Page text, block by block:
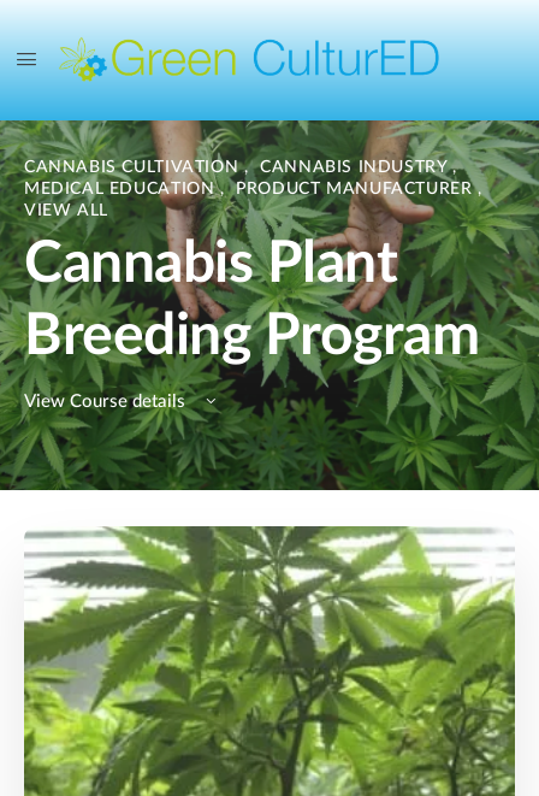
CANNABIS CULTIVATION, CANNABIS INDUSTRY,
MEDICAL EDUCATION, PRODUCT MANUFACTURER,
VIEW ALL
Cannabis Plant
Breeding Program
View Course details